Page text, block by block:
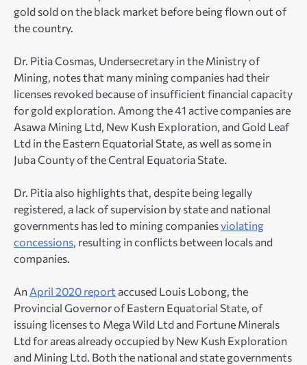
gold sold on the black market before being flown out of
the country.
Dr. Pitia Cosmas, Undersecretary in the Ministry of
Mining, notes that many mining companies had their
licenses revoked because of insufficient financial capacity
for gold exploration. Among the 41 active companies are
Asawa Mining Ltd, New Kush Exploration, and Gold Leaf
Ltd in the Eastern Equatorial State, as well as some in
Juba County of the Central Equatoria State.
Dr. Pitia also highlights that, despite being legally
registered, a lack of supervision by state and national
governments has led to mining companiesviolating
concessions, resulting in conflicts between locals and
companies.
An April 2020 report accused Louis Lobong, the
Provincial Governor of Eastern Equatorial State, of
issuing licenses to Mega Wild Ltd and Fortune Minerals
Ltd for areas already occupied by New Kush Exploration
and Mining Ltd. Both the national and state governments